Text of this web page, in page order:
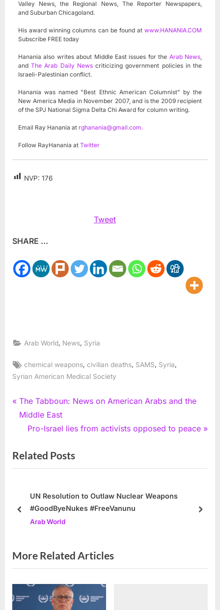
Valley News, the Regional News, The Reporter Newspapers,
and Suburban Chicagoland.
His award winning columns can be found at www.HANANIA.COM
Subscribe FREE today
Hanania also writes about Middle East issues for the Arab News
andThe Arab Daily Newscriticizing government policies in the
Israeli-Palestinian conflict.
Hanania was named "Best Ethnic American Columnist" by the
New America Media in November 2007, and is the 2009 recipient
of the SPJ National Sigma Delta Chi Award for column writing.
Email Ray Hanania at rghanania@gmail.com.
Follow RayHanania at Twitter
NVP: 176
Tweet
SHARE ...
Arab World News Syria
Tags:
chemical weapons ,civilian deaths SAMS Syria
Syrian American Medical Society
Post
navigation
P
r
i
o
P
t
The Tabboun: News on American Arabs and the
Middle East
N
x
t
o
s
Pro-Israel lies from activists opposed to peace
Related Posts
UN Resolution to Outlaw Nuclear Weapons
#GoodByeNukes #FreeVanunu
Arab World
prev next
More Related Articles